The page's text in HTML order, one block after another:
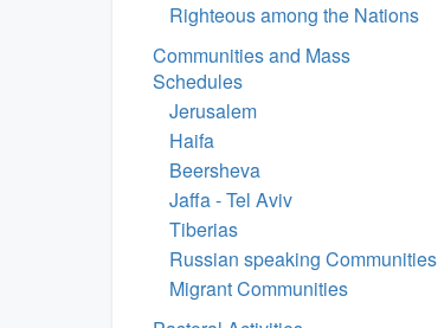
Righteous among the Nations
Communities and Mass
Schedules
Jerusalem
Haifa
Beersheva
Jaffa - Tel Aviv
Tiberias
Russian speaking Communities
Migrant Communities